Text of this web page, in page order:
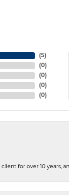
(5)
(0)
(0)
(0)
(0)
for over 10 years,